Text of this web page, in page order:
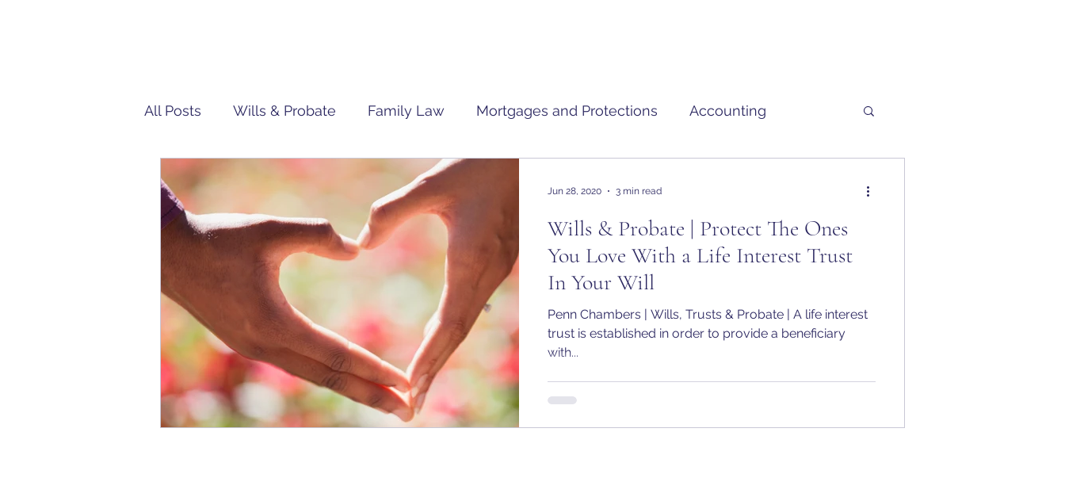
All Posts Wills & Probate Family Law Mortgages and Protections Accounting
Tech | IT
Wills & Probate | Protect The Ones
You Love With a Life Interest Trust
In Your Will
Penn Chambers | Wills, Trusts & Probate | A life interest
trust is established in order to provide a beneficiary
with...
Jun 28, 2020 3 min read